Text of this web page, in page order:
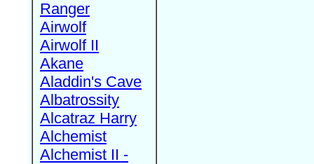
Ranger
Airwolf
Airwolf II
Akane
Aladdin's Cave
Albatrossity
Alcatraz Harry
Alchemist
Alchemist II -